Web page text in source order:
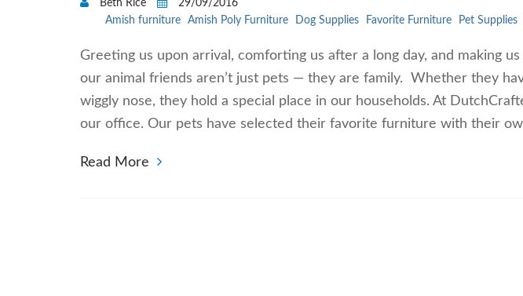
Beth Rice
29/09/2016
Amish furniture
Amish Poly Furniture Dog Supplies Favorite Furniture Pet Supplies
Greeting us upon arrival, comforting us after a long day, and making
our animal friends aren’t just pets — they are family. Whether they
wiggly nose, they hold a special place in our households. At
our office. Our pets have selected their favorite furniture with their
Read More